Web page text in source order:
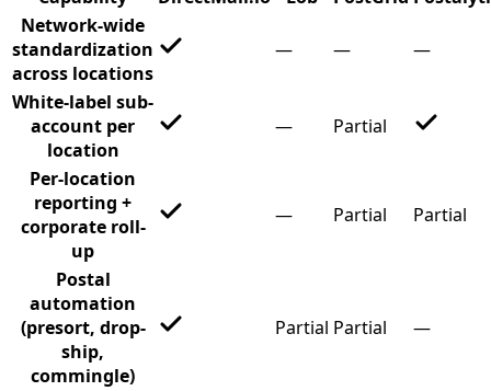
Network-wide
standardization
across locations
— — —
White-label sub-
account per
location
— Partial
Per-location
reporting +
corporate roll-
up
— Partial Partial
Postal
automation
(presort, drop-
ship,
commingle)
Partial Partial —